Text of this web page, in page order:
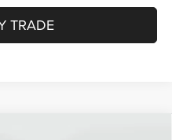
TRADE
CAB 4X4 6'4'